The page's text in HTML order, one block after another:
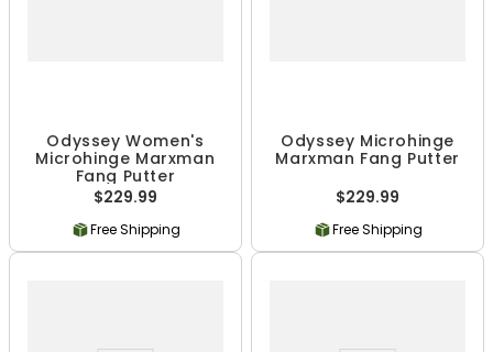
Odyssey Women's
Microhinge Marxman
Fang Putter
$229.99
Free Shipping
Odyssey Microhinge
Marxman Fang Putter
$229.99
Free Shipping